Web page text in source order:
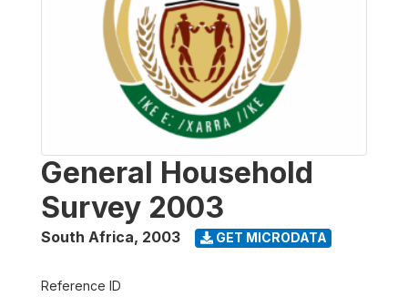
General Household
Survey 2003
South Africa, 2003 GET MICRODATA
Reference ID